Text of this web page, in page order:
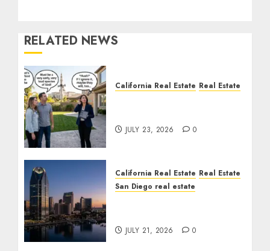
RELATED NEWS
California Real Estate Real Estate
JULY 23, 2026 0
California Real Estate Real Estate
San Diego real estate
JULY 21, 2026 0